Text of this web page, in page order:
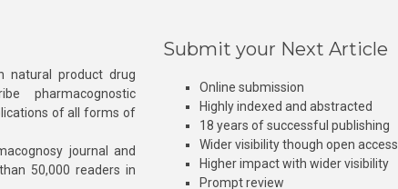
natural product drug
pharmacognostic
of all forms of
journal and
50,000 readers in
Submit your Next Article
Online submission
Highly indexed and abstracted
18 years of successful publishing
Wider visibility though open access
Higher impact with wider visibility
Prompt review